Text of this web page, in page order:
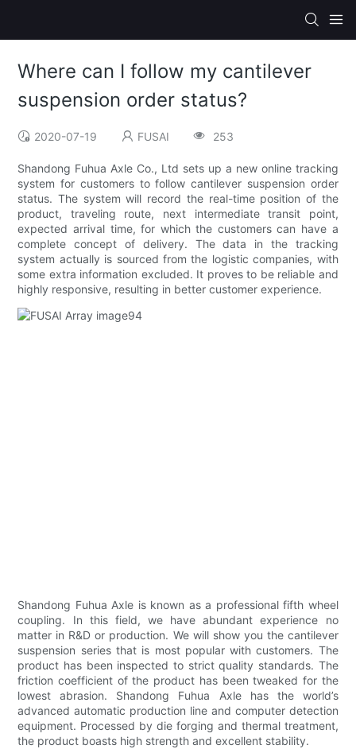
Where can I follow my cantilever
suspension order status?
2020-07-19 FUSAI 253
Shandong Fuhua Axle Co., Ltd sets up a new online tracking
system for customers to follow cantilever suspension order
status. The system will record the real-time position of the
product, traveling route, next intermediate transit point,
expected arrival time, for which the customers can have a
complete concept of delivery. The data in the tracking
system actually is sourced from the logistic companies, with
some extra information excluded. It proves to be reliable and
highly responsive, resulting in better customer experience.
Shandong Fuhua Axle is known as a professional fifth wheel
coupling. In this field, we have abundant experience no
matter in R&D or production. We will show you the cantilever
suspension series that is most popular with customers. The
product has been inspected to strict quality standards. The
friction coefficient of the product has been tweaked for the
lowest abrasion. Shandong Fuhua Axle has the world’s
advanced automatic production line and computer detection
equipment. Processed by die forging and thermal treatment,
the product boasts high strength and excellent stability.